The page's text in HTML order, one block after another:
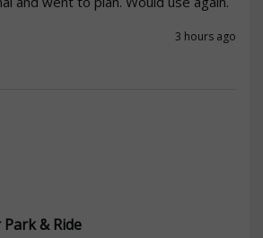
3 hours ago
& Ride